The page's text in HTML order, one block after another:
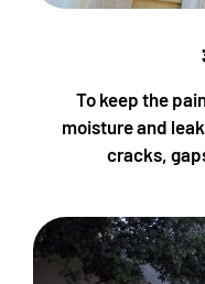
To keep the
moisture and
cracks,